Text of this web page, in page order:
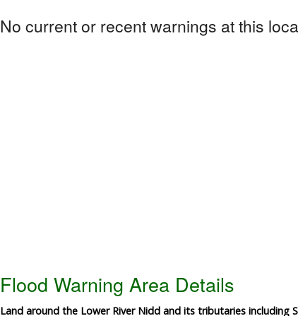
No current or recent warnings at this
Flood Warning Area Details
Land around the Lower River Nidd and its tributaries including